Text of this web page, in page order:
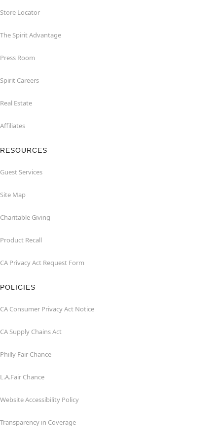
Store Locator
The Spirit Advantage
Press Room
Spirit Careers
Real Estate
Affiliates
RESOURCES
Guest Services
Site Map
Charitable Giving
Product Recall
CA Privacy Act Request Form
POLICIES
CA Consumer Privacy Act Notice
CA Supply Chains Act
Philly Fair Chance
L.A.Fair Chance
Website Accessibility Policy
Transparency in Coverage